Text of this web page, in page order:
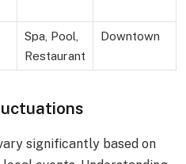
Spa, Pool,
Restaurant
Downtown
significantly based on